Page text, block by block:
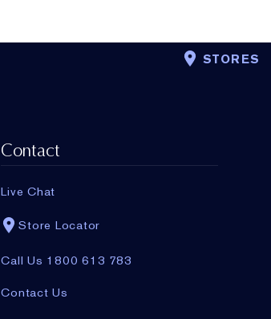
STORES
Contact
Live Chat
Store Locator
Call Us 1800 613 783
Contact Us